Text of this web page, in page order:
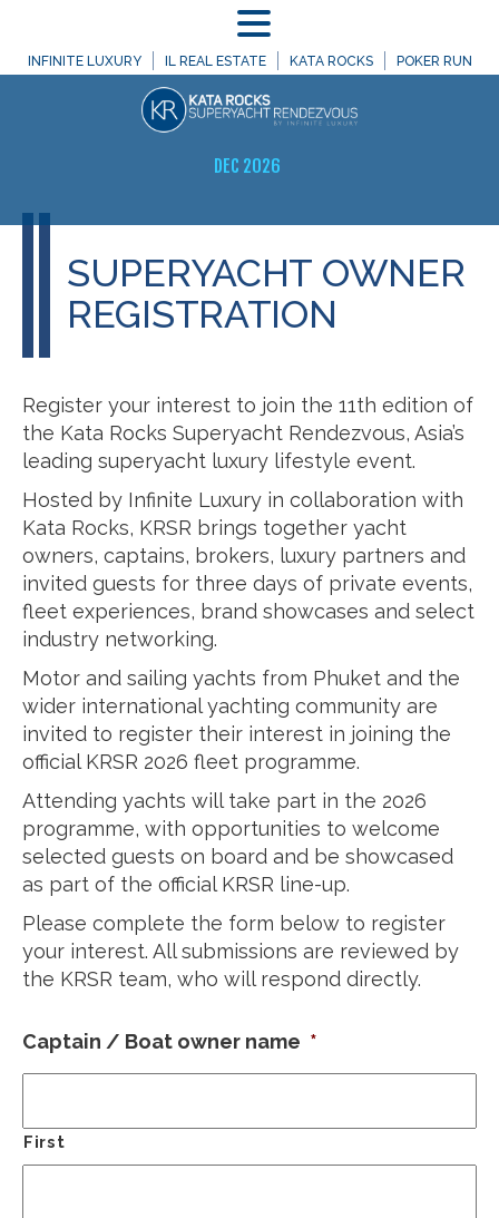
INFINITE LUXURY IL REAL ESTATE KATA ROCKS POKER RUN
DEC 2026
SUPERYACHT OWNER
REGISTRATION
Register your interest to join the 11th edition of
the Kata Rocks Superyacht Rendezvous, Asia’s
leading superyacht luxury lifestyle event.
Hosted by Infinite Luxury in collaboration with
Kata Rocks, KRSR brings together yacht
owners, captains, brokers, luxury partners and
invited guests for three days of private events,
fleet experiences, brand showcases and select
industry networking.
Motor and sailing yachts from Phuket and the
wider international yachting community are
invited to register their interest in joining the
official KRSR 2026 fleet programme.
Attending yachts will take part in the 2026
programme, with opportunities to welcome
selected guests on board and be showcased
as part of the official KRSR line-up.
Please complete the form below to register
your interest. All submissions are reviewed by
the KRSR team, who will respond directly.
Captain / Boat owner name *
First
MENU